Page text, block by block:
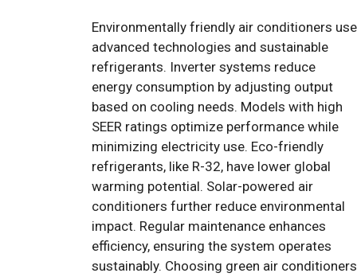
Environmentally friendly air conditioners use
advanced technologies and sustainable
refrigerants. Inverter systems reduce
energy consumption by adjusting output
based on cooling needs. Models with high
SEER ratings optimize performance while
minimizing electricity use. Eco-friendly
refrigerants, like R-32, have lower global
warming potential. Solar-powered air
conditioners further reduce environmental
impact. Regular maintenance enhances
efficiency, ensuring the system operates
sustainably. Choosing green air conditioners